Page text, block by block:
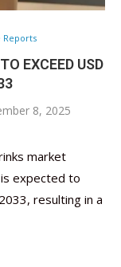
Reports
EXCEED USD
8, 2025
market
expected to
resulting in a